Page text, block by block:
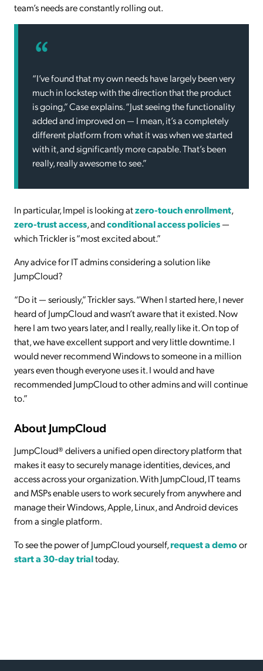
team’s needs are constantly rolling out.
“I’ve found that my own needs have largely been very
much in lockstep with the direction that the product
is going,” Case explains. “Just seeing the functionality
added and improved on — I mean, it’s a completely
different platform from what it was when we started
with it, and significantly more capable. That’s been
really, really awesome to see.”
In particular, Impel is looking atzero-touch enrollment,
zero-trust access, andconditional access policies—
which Trickler is “most excited about.”
Any advice for IT admins considering a solution like
JumpCloud?
“Do it — seriously,” Trickler says. “When I started here, I never
heard of JumpCloud and wasn’t aware that it existed. Now
here I am two years later, and I really, really like it. On top of
that, we have excellent support and very little downtime. I
would never recommend Windows to someone in a million
years even though everyone uses it. I would and have
recommended JumpCloud to other admins and will continue
to.”
About JumpCloud
JumpCloud® delivers a unified open directory platform that
makes it easy to securely manage identities, devices, and
access across your organization. With JumpCloud, IT teams
and MSPs enable users to work securely from anywhere and
manage their Windows, Apple, Linux, and Android devices
from a single platform.
To see the power of JumpCloud yourself,request a demoor
start a 30-day trialtoday.